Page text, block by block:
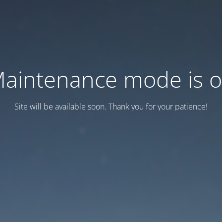
mode is
Site will be available soon. Thank you for your patience!